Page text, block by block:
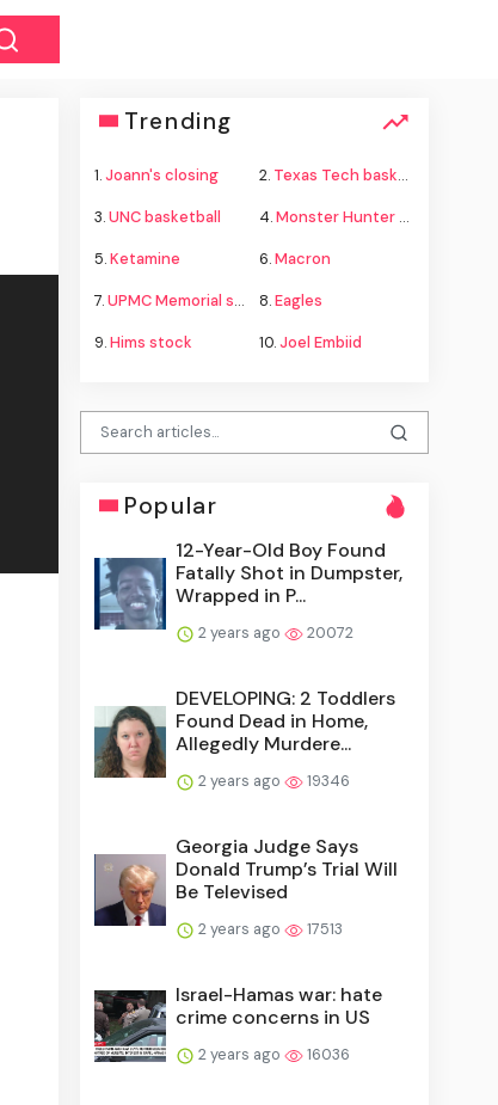
Trending
1.Joann's closing 2. Texas Tech basketball
3.UNC basketball 4.Monster Hunter Wilds
5.Ketamine 6.Macron
7.UPMC Memorial shooting 8.Eagles
9.Hims stock 10.Joel Embiid
Popular
12-Year-Old Boy Found
Fatally Shot in Dumpster,
Wrapped in P...
2 years ago 20072
DEVELOPING: 2 Toddlers
Found Dead in Home,
Allegedly Murdere...
2 years ago 19346
Georgia Judge Says
Donald Trump’s Trial Will
Be Televised
2 years ago 17513
Israel-Hamas war: hate
crime concerns in US
2 years ago 16036